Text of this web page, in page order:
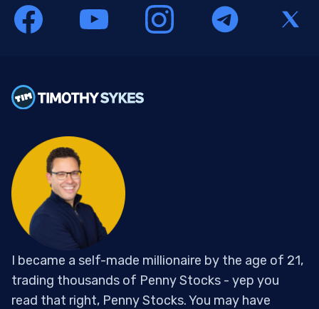
I became a self-made millionaire by the age of 21,
trading thousands of Penny Stocks - yep you
read that right, Penny Stocks. You may have